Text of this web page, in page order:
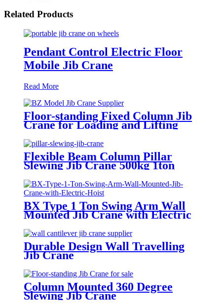
Related Products
Pendant Control Electric Floor
Mobile Jib Crane
Read More
Floor-standing Fixed Column Jib
Crane for Loading and Lifting
Flexible Beam Column Pillar
Slewing Jib Crane 500kg 1ton
BX Type 1 Ton Swing Arm Wall
Mounted Jib Crane with Electric
Durable Design Wall Travelling
Jib Crane
Column Mounted 360 Degree
Slewing Jib Crane